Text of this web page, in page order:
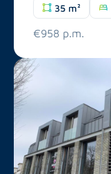
35 m²
€958 p.m.